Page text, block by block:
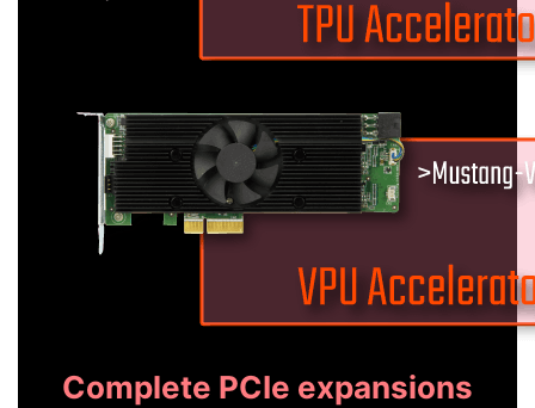
Complete PCIe expansions